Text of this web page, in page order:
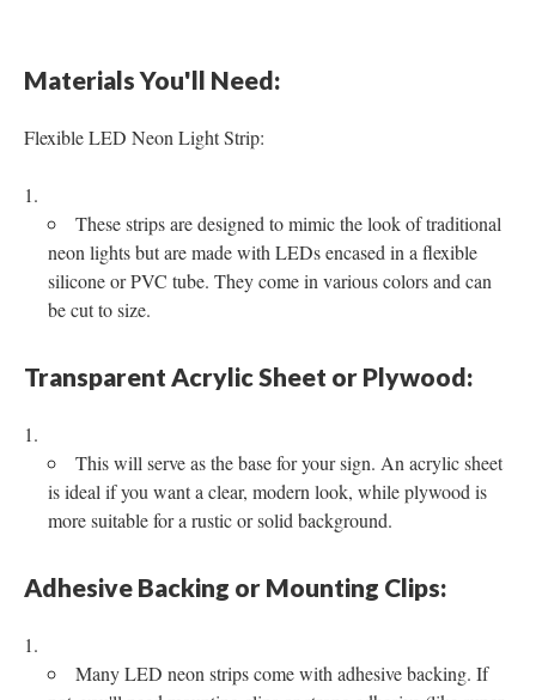
Materials You'll Need:
Flexible LED Neon Light Strip:
These strips are designed to mimic the look of traditional
neon lights but are made with LEDs encased in a flexible
silicone or PVC tube. They come in various colors and can
be cut to size.
Transparent Acrylic Sheet or Plywood:
This will serve as the base for your sign. An acrylic sheet
is ideal if you want a clear, modern look, while plywood is
more suitable for a rustic or solid background.
Adhesive Backing or Mounting Clips:
Many LED neon strips come with adhesive backing. If